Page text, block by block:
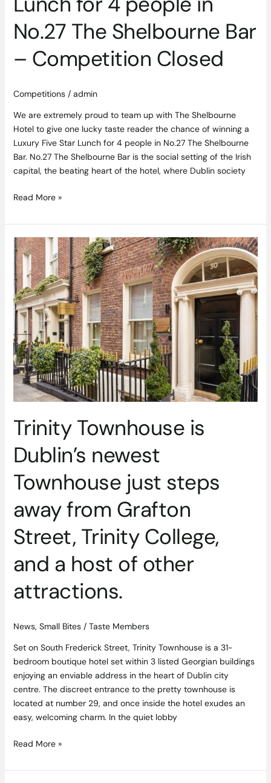
No.27 The Shelbourne Bar
– Competition Closed
Competitions/ admin
We are extremely proud to team up with The Shelbourne
Hotel to give one lucky taste reader the chance of winning a
Luxury Five Star Lunch for 4 people in No.27 The Shelbourne
Bar. No.27 The Shelbourne Bar is the social setting of the Irish
capital, the beating heart of the hotel, where Dublin society
–
Competition
Closed
Read More »
Trinity Townhouse is
Dublin’s newest
Townhouse just steps
away from Grafton
Street, Trinity College,
and a host of other
attractions.
News, Small Bites/ Taste Members
Set on South Frederick Street, Trinity Townhouse is a 31-
bedroom boutique hotel set within 3 listed Georgian buildings
enjoying an enviable address in the heart of Dublin city
centre. The discreet entrance to the pretty townhouse is
located at number 29, and once inside the hotel exudes an
easy, welcoming charm. In the quiet lobby
Trinity
Townhouse
is
Dublin’s
newest
Townhouse
just
steps
away
from
Grafton
Street,
College,
and
a
host
of
other
attractions.
Read More »